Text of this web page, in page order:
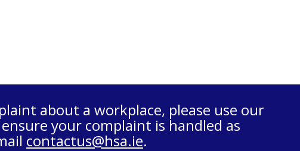
about a workplace, please use our
your complaint is handled as
contactus@hsa.ie.